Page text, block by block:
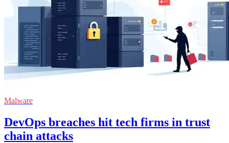
Malware
DevOps breaches hit tech firms in trust
chain attacks